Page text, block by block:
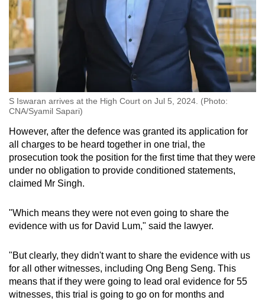
S Iswaran arrives at the High Court on Jul 5, 2024. (Photo:
CNA/Syamil Sapari)
However, after the defence was granted its application for
all charges to be heard together in one trial, the
prosecution took the position for the first time that they were
under no obligation to provide conditioned statements,
claimed Mr Singh.
"Which means they were not even going to share the
evidence with us for David Lum," said the lawyer.
"But clearly, they didn't want to share the evidence with us
for all other witnesses, including Ong Beng Seng. This
means that if they were going to lead oral evidence for 55
witnesses, this trial is going to go on for months and